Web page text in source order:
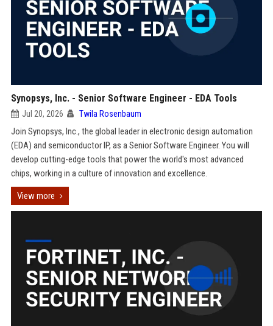
Synopsys, Inc. - Senior Software Engineer - EDA Tools
Jul 20, 2026 Twila Rosenbaum
Join Synopsys, Inc., the global leader in electronic design automation
(EDA) and semiconductor IP, as a Senior Software Engineer. You will
develop cutting-edge tools that power the world's most advanced
chips, working in a culture of innovation and excellence.
View more